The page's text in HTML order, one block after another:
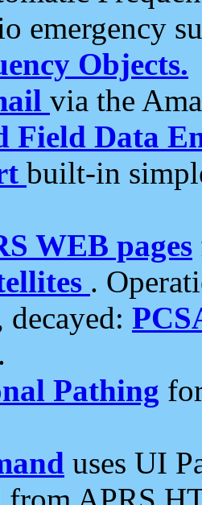
emergency
Objects.
via the
Field Data
built-in
WEB pages
.
decayed:
.
Pathing
uses UI